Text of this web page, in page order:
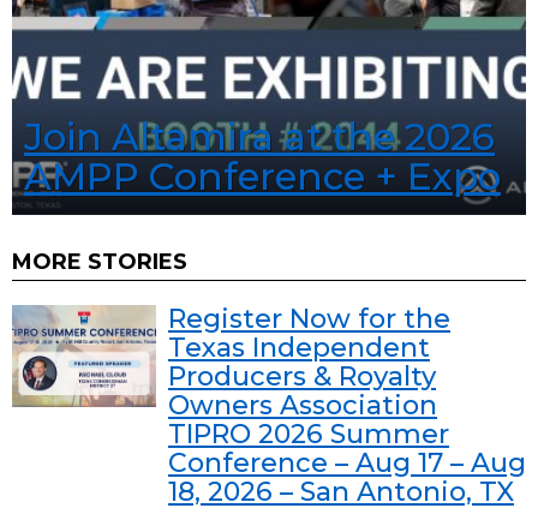
Join Altamira at the 2026
AMPP Conference + Expo
MORE STORIES
Register Now for the
Texas Independent
Producers & Royalty
Owners Association
TIPRO 2026 Summer
Conference – Aug 17 – Aug
18, 2026 – San Antonio, TX